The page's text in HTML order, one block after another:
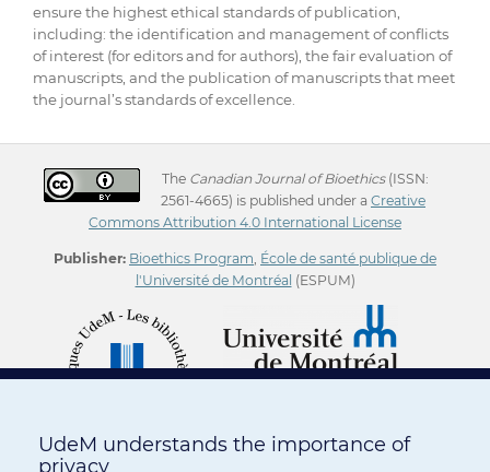
ensure the highest ethical standards of publication,
including: the identification and management of conflicts
of interest (for editors and for authors), the fair evaluation of
manuscripts, and the publication of manuscripts that meet
the journal’s standards of excellence.
The Canadian Journal of Bioethics(ISSN:
2561-4665) is published under a Creative
Commons Attribution 4.0 International License
Publisher: Bioethics Program École de santé publique de
l'Université de Montréal (ESPUM)
UdeM understands the importance of
privacy